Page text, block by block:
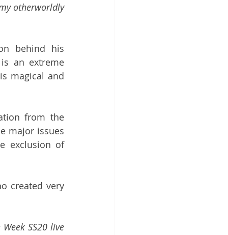
otherworldly
behind his
an extreme
magical and
from the
major issues
exclusion of
created very
SS20 live